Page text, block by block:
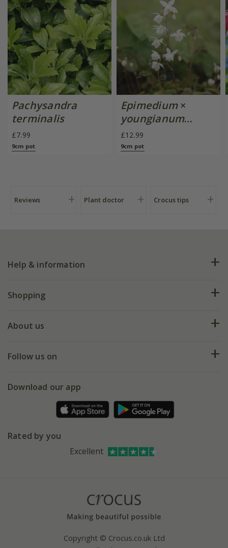
Pachysandra
terminalis
£7.99
9cm pot
Epimedium×
youngianum
'Niveum'
£12.99
9cm pot
Reviews Plant doctor Crocus tips
Help & information
FAQs
My account
Shopping
Deliveries
Gift wrapping
Refer a friend
About us
Our history
Affiliates
Bespoke sourcing service
Follow us on
Facebook
Instagram
Download our app
Rated by you
Excellent
Copyright © Crocus.co.uk Ltd